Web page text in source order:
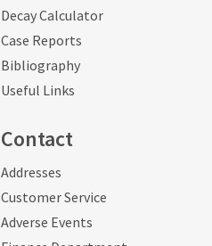
Decay Calculator
Case Reports
Bibliography
Useful Links
Contact
Addresses
Customer Service
Adverse Events